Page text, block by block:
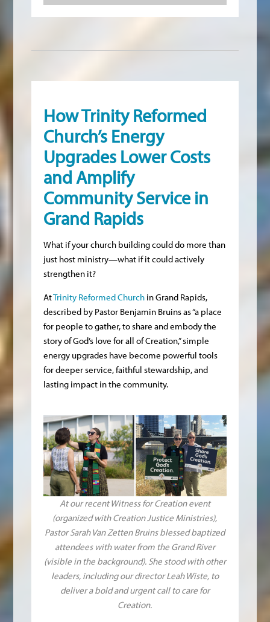
How Trinity Reformed
Church’s Energy
Upgrades Lower Costs
and Amplify
Community Service in
Grand Rapids
What if your church building could do more than
just host ministry—what if it could actively
strengthen it?
AtTrinity Reformed Church in Grand Rapids,
described by Pastor Benjamin Bruins as “a place
for people to gather, to share and embody the
story of God’s love for all of Creation,” simple
energy upgrades have become powerful tools
for deeper service, faithful stewardship, and
lasting impact in the community.
At our recent Witness for Creation event
(organized with Creation Justice Ministries),
Pastor Sarah Van Zetten Bruins blessed baptized
attendees with water from the Grand River
(visible in the background). She stood with other
leaders, including our director Leah Wiste, to
deliver a bold and urgent call to care for
Creation.